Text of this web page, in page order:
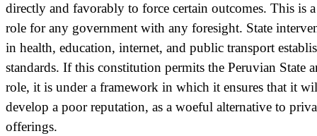
directly and favorably to force certain outcomes. This is
role for any government with any foresight. State
in health, education, internet, and public transport
standards. If this constitution permits the Peruvian State
role, it is under a framework in which it ensures that it
develop a poor reputation, as a woeful alternative to
offerings.